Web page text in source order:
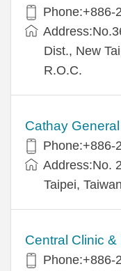
Phone:+886-
Dist., New
R.O.C.
Cathay
Phone:+886-
Address:No.
Taipei, Taiwan
Central Clinic &
Phone:+886-